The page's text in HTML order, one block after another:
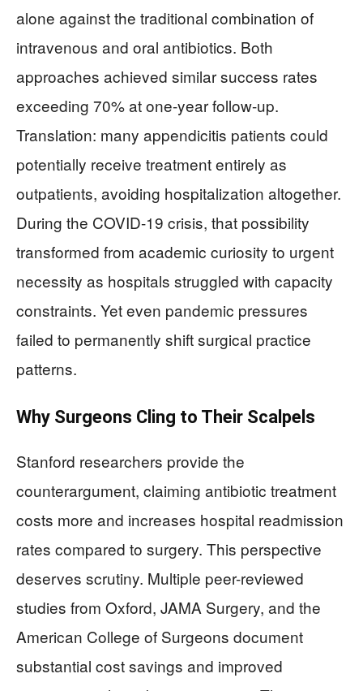
alone against the traditional combination of
intravenous and oral antibiotics. Both
approaches achieved similar success rates
exceeding 70% at one-year follow-up.
Translation: many appendicitis patients could
potentially receive treatment entirely as
outpatients, avoiding hospitalization altogether.
During the COVID-19 crisis, that possibility
transformed from academic curiosity to urgent
necessity as hospitals struggled with capacity
constraints. Yet even pandemic pressures
failed to permanently shift surgical practice
patterns.
Why Surgeons Cling to Their Scalpels
Stanford researchers provide the
counterargument, claiming antibiotic treatment
costs more and increases hospital readmission
rates compared to surgery. This perspective
deserves scrutiny. Multiple peer-reviewed
studies from Oxford, JAMA Surgery, and the
American College of Surgeons document
substantial cost savings and improved